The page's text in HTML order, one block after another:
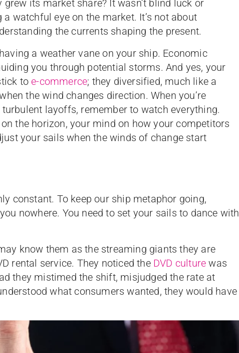
its market share? It wasn’t blind luck or
watchful eye on the market. It’s not about
the currents shaping the present.
a weather vane on your ship. Economic
you through potential storms. And yes, your
toe-commerce; they diversified, much like a
the wind changes direction. When you’re
layoffs, remember to watch everything.
the horizon, your mind on how your competitors
your sails when the winds of change start
constant. To keep our ship metaphor going,
nowhere. You need to set your sails to dance with
know them as the streaming giants they are
rental service. They noticed the DVD culture was
they mistimed the shift, misjudged the rate at
what consumers wanted, they would have